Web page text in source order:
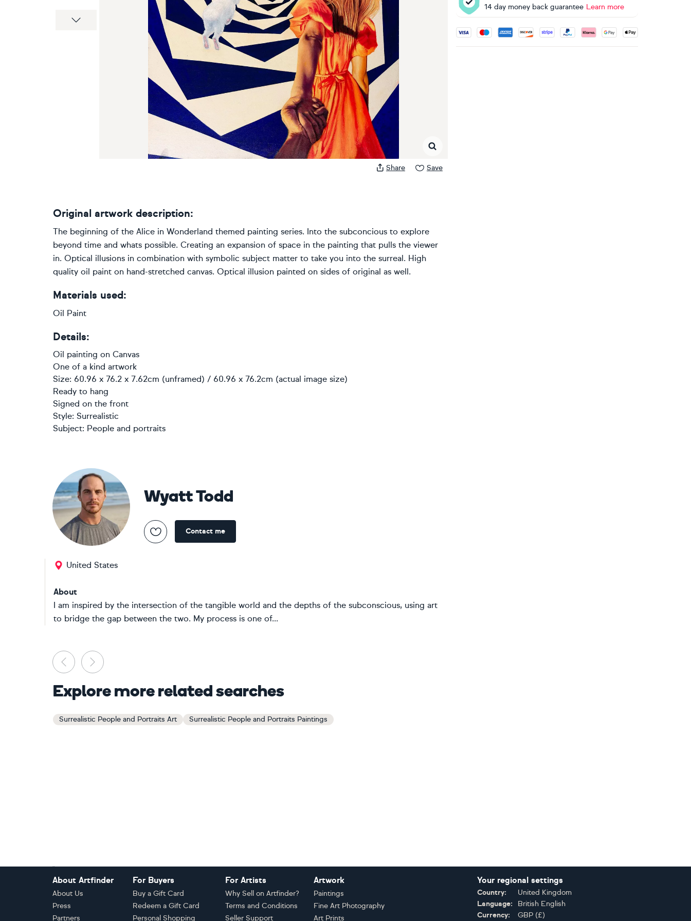
Share Save
14 day money back guarantee Learn more
Accepted payment methods: Visa, Maestro, American
Original artwork description:
The beginning of the Alice in Wonderland themed painting series. Into the subconcious to explore
beyond time and whats possible. Creating an expansion of space in the painting that pulls the viewer
in. Optical illusions in combination with symbolic subject matter to take you into the surreal. High
quality oil paint on hand-stretched canvas. Optical illusion painted on sides of original as well.
Materials used:
Oil Paint
Details:
Oil painting on Canvas
One of a kind artwork
Size: 60.96 x 76.2 x 7.62cm (unframed) / 60.96 x 76.2cm (actual image size)
Ready to hang
Signed on the front
Style: Surrealistic
Subject: People and portraits
Wyatt Todd
Contact me
United States
About
I am inspired by the intersection of the tangible world and the depths of the subconscious, using art
to bridge the gap between the two. My process is one of...
Previous
Explore more related searches
Surrealistic People and Portraits Art Surrealistic People and Portraits Paintings
About Artfinder
About Us
Press
Partners
For Buyers
Buy a Gift Card
Redeem a Gift Card
Personal Shopping
For Artists
Why Sell on Artfinder?
Terms and Conditions
Seller Support
Artwork
Paintings
Fine Art Photography
Art Prints
Your regional settings
Country:
United Kingdom
Language:
British English
Currency:
GBP (£)